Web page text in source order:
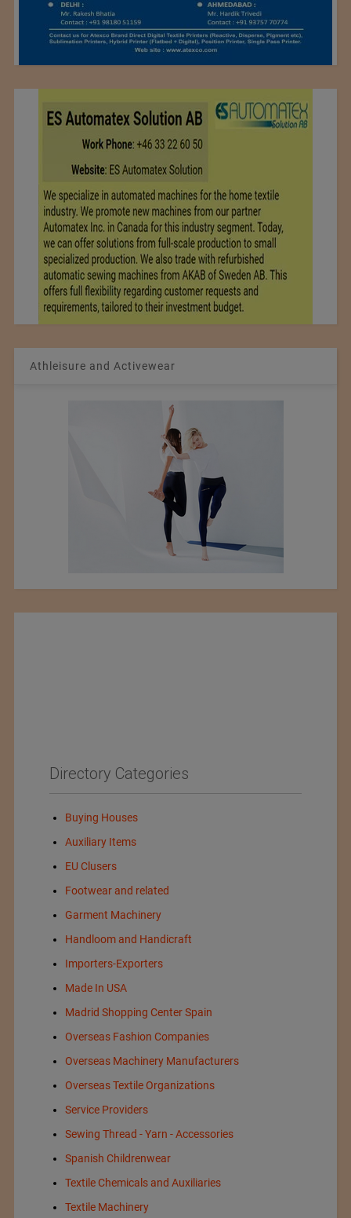
Athleisure and Activewear
Directory Categories
Buying Houses
Auxiliary Items
EU Clusers
Footwear and related
Garment Machinery
Handloom and Handicraft
Importers-Exporters
Made In USA
Madrid Shopping Center Spain
Overseas Fashion Companies
Overseas Machinery Manufacturers
Overseas Textile Organizations
Service Providers
Sewing Thread - Yarn - Accessories
Spanish Childrenwear
Textile Chemicals and Auxiliaries
Textile Machinery